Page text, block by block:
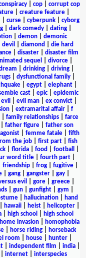
| cop| corrupt cop
| creature feature|
curse| cyberpunk| cyborg
| dark comedy| dating|
demon
demonic
devil diamond
die hard
| disaster| disaster film
sequel divorce|
drinking driving
dysfunctional family
egypt elephant
cast| epic| epidemic
evil evil man ex convict
| extramarital affair| f
family relationships
farce
father figure| father son
| femme fatale| fifth
the job| first part| fish
florida food football
word title| fourth part|
friendship frog fugitive
| gang| gangster| gay|
evil gore| greece|
| gun| gunfight| gym
| hallucination|
hand
hawaii heist helicopter
high school
high school
home invasion|
homophobia
horse riding
horseback
room house| hunter|
| independent film india|
internet
interspecies